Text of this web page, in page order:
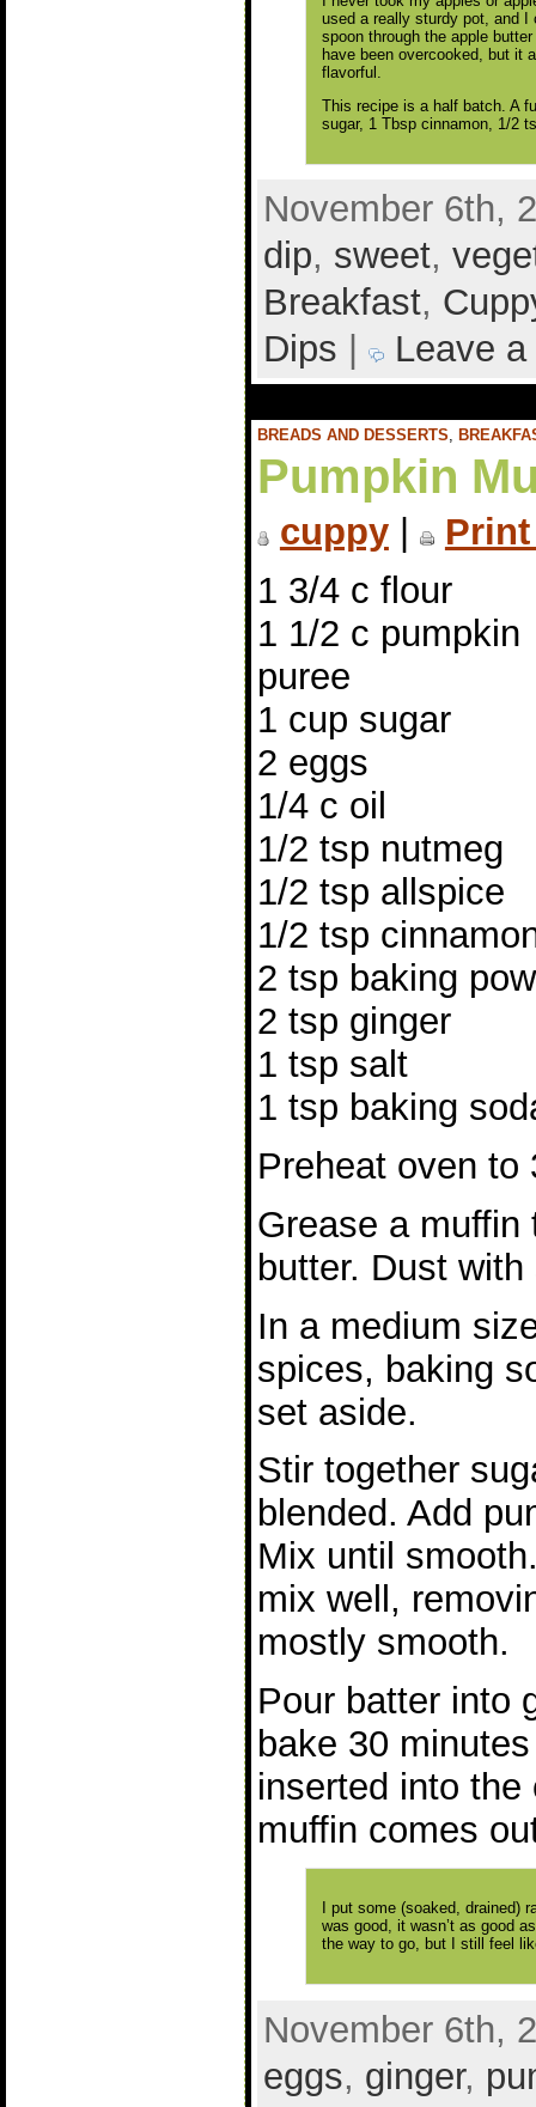
used a really sturdy pot, and I
spoon through the apple
have been overcooked, but it
flavorful.
This recipe is a half batch. A
sugar, 1 Tbsp cinnamon, 1/2
November 6th,
dip, sweet,
Breakfast,
Dips
Leave a
BREADS AND DESSERTS,
Pumpkin
cuppy|
1 3/4 c flour
1 1/2 c pumpkin
puree
1 cup sugar
2 eggs
1/4 c oil
1/2 tsp nutmeg
1/2 tsp allspice
1/2 tsp
2 tsp baking
2 tsp ginger
1 tsp salt
1 tsp baking
Preheat oven to
Grease a
butter. Dust with
In a medium
spices, baking
set aside.
Stir together
blended. Add
Mix until
mix well,
mostly smooth.
Pour batter into
bake 30
inserted into
muffin comes
I put some (soaked, drained)
was good, it wasn’t as good
the way to go, but I still feel
November 6th,
eggs, ginger,